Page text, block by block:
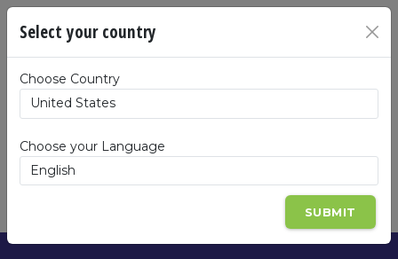
Kit, Item code:ALGYK-EN-B-ZZis not
available inUnited States
in United States.
Select your country
Choose Country
Choose your Language
SUBMIT